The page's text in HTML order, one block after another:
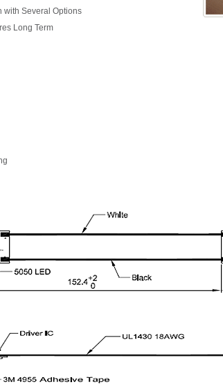
with Several Options
Long Term